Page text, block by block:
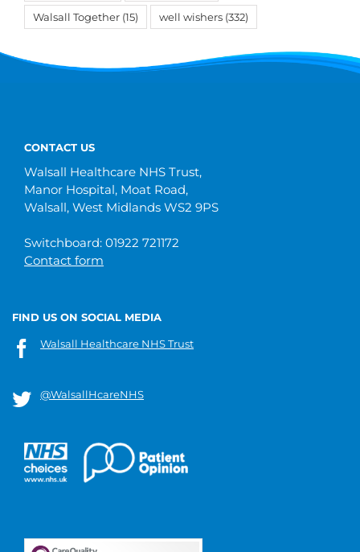
Walsall Together (15) well wishers (332)
CONTACT US
Walsall Healthcare NHS Trust,
Manor Hospital, Moat Road,
Walsall, West Midlands WS2 9PS
Switchboard: 01922 721172
Contact form
FIND US ON SOCIAL MEDIA
Walsall Healthcare NHS Trust
@WalsallHcareNHS